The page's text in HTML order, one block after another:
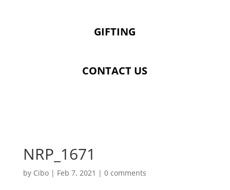
GIFTING
CONTACT US
NRP_1671
by Cibo| Feb 7, 2021 | 0 comments